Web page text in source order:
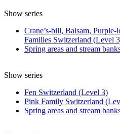
Show series
Crane’s-bill, Balsam,
Families Switzerland (Level
Spring areas and stream
Show series
Fen Switzerland (Level 3)
Pink Family Switzerland
Spring areas and stream